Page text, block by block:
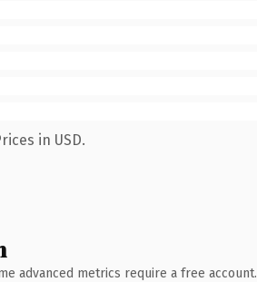
in USD.
advanced metrics require a free account.